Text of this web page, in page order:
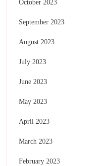
October 2023
September 2023
August 2023
July 2023
June 2023
May 2023
April 2023
March 2023
February 2023